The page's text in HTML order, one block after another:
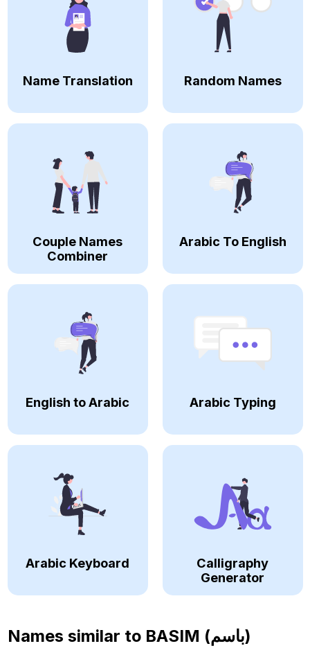
Name Translation Random Names
Couple Names
Combiner
Arabic To English
English to Arabic Arabic Typing
Arabic Keyboard
Calligraphy
Generator
Names similar to BASIM (باسم)